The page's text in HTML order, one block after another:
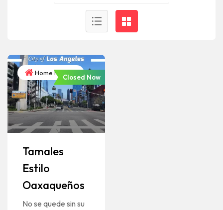
Home Kitchen
Closed Now
Tamales
Estilo
Oaxaqueños
No se quede sin su